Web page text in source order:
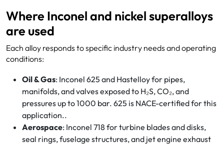
Where Inconel and nickel superalloys
are used
Each alloy responds to specific industry needs and operating
conditions:
Oil & Gas: Inconel 625 and Hastelloy for pipes,
manifolds, and valves exposed to H₂S, CO₂, and
pressures up to 1000 bar. 625 is NACE-certified for this
application..
Aerospace: Inconel 718 for turbine blades and disks,
seal rings, fuselage structures, and jet engine exhaust